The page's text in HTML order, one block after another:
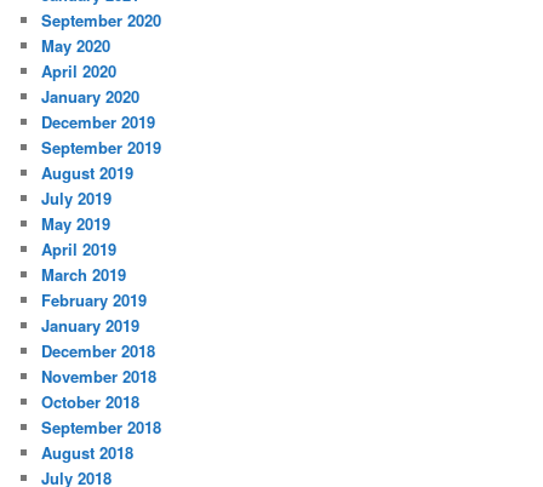
September 2020
May 2020
April 2020
January 2020
December 2019
September 2019
August 2019
July 2019
May 2019
April 2019
March 2019
February 2019
January 2019
December 2018
November 2018
October 2018
September 2018
August 2018
July 2018